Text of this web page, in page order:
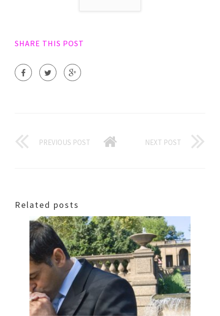
SHARE THIS POST
PREVIOUS POST NEXT POST
Related posts